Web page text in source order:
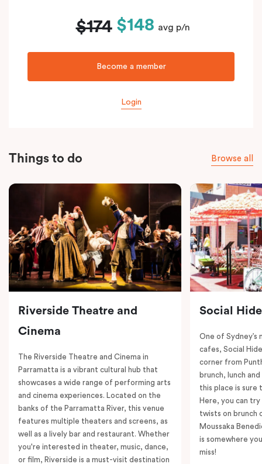
$174 $148 avg p/n
Become a member
Login
Things to do Browse all
Riverside Theatre and
Cinema
The Riverside Theatre and Cinema in
Parramatta is a vibrant cultural hub that
showcases a wide range of performing arts
and cinema experiences. Located on the
banks of the Parramatta River, this venue
features multiple theaters and screens, as
well as a lively bar and restaurant. Whether
you're interested in theater, music, dance,
or film, Riverside is a must-visit destination
Social
One of Sydney’s
cafes, Social
corner from
brunch, lunch
this place is sure
Here, you can
twists on brunch
Moussaka
is somewhere
miss!